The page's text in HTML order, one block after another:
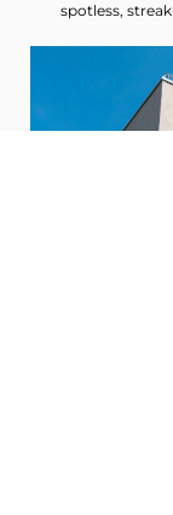
spotless,